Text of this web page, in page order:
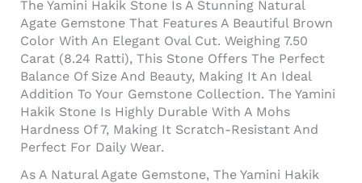
The Yamini Hakik Stone Is A Stunning Natural
Agate Gemstone That Features A Beautiful Brown
Color With An Elegant Oval Cut. Weighing 7.50
Carat (8.24 Ratti), This Stone Offers The Perfect
Balance Of Size And Beauty, Making It An Ideal
Addition To Your Gemstone Collection. The Yamini
Hakik Stone Is Highly Durable With A Mohs
Hardness Of 7, Making It Scratch-Resistant And
Perfect For Daily Wear.
As A Natural Agate Gemstone, The Yamini Hakik